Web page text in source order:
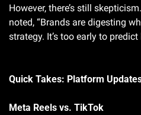
However, there’s still
noted, “Brands are digesting
strategy. It’s too early to
Quick Takes: Platform
Meta Reels vs. TikTok